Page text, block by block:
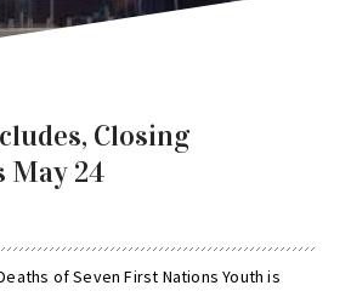
Closing
May 24
of Seven First Nations Youth is